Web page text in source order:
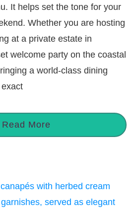
It helps set the tone for your
Whether you are hosting
at a private estate in
welcome party on the coastal
a world-class dining
Read More